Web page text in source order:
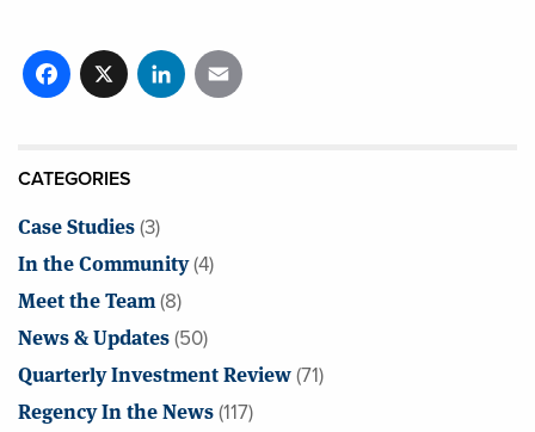
Facebook
X LinkedIn
CATEGORIES
Case Studies(3)
In the Community(4)
Meet the Team(8)
News & Updates(50)
Quarterly Investment Review(71)
Regency In the News(117)